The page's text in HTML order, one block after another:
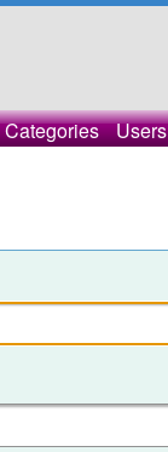
Categories Users